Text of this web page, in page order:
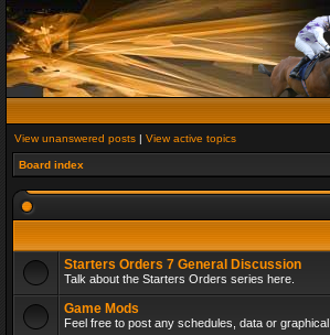
View unanswered posts | View active topics
Board index
Starters Orders 7 General Discussion
Talk about the Starters Orders series here.
Game Mods
Feel free to post any schedules, data or